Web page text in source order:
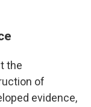
the
of
evidence,